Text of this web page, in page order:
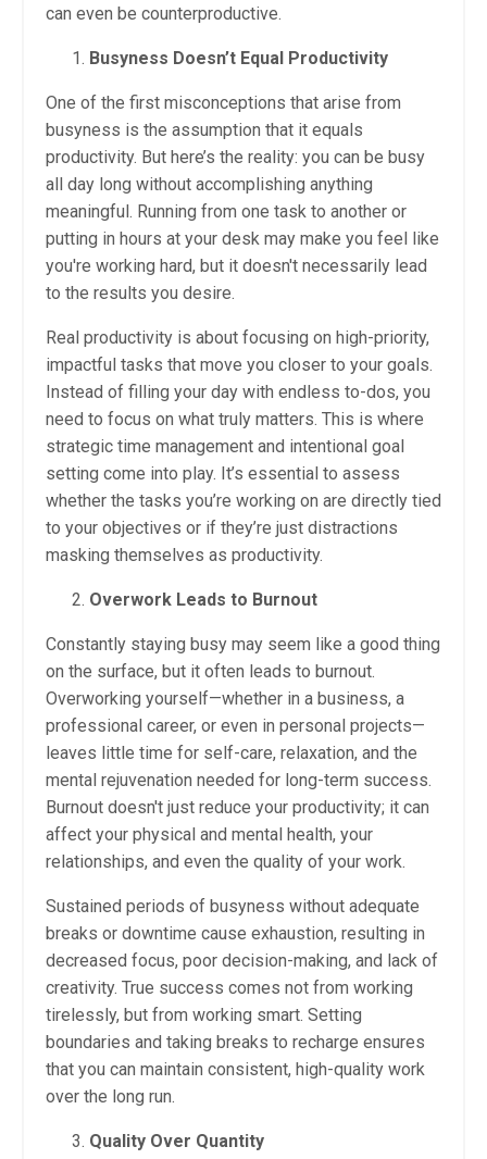
can even be counterproductive.
Busyness Doesn’t Equal Productivity
One of the first misconceptions that arise from
busyness is the assumption that it equals
productivity. But here’s the reality: you can be busy
all day long without accomplishing anything
meaningful. Running from one task to another or
putting in hours at your desk may make you feel like
you're working hard, but it doesn't necessarily lead
to the results you desire.
Real productivity is about focusing on high-priority,
impactful tasks that move you closer to your goals.
Instead of filling your day with endless to-dos, you
need to focus on what truly matters. This is where
strategic time management and intentional goal
setting come into play. It’s essential to assess
whether the tasks you’re working on are directly tied
to your objectives or if they’re just distractions
masking themselves as productivity.
Overwork Leads to Burnout
Constantly staying busy may seem like a good thing
on the surface, but it often leads to burnout.
Overworking yourself—whether in a business, a
professional career, or even in personal projects—
leaves little time for self-care, relaxation, and the
mental rejuvenation needed for long-term success.
Burnout doesn't just reduce your productivity; it can
affect your physical and mental health, your
relationships, and even the quality of your work.
Sustained periods of busyness without adequate
breaks or downtime cause exhaustion, resulting in
decreased focus, poor decision-making, and lack of
creativity. True success comes not from working
tirelessly, but from working smart. Setting
boundaries and taking breaks to recharge ensures
that you can maintain consistent, high-quality work
over the long run.
Quality Over Quantity